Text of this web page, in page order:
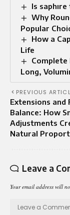
Is
Why
Popular
How a
Life
Complete
Long,
PREVIOUS
Extensions and
Balance: How
Adjustments
Natural
Leave a
Your email address will